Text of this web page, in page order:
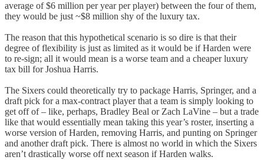
average of $6 million per year per player) between the four of them,
they would be just ~$8 million shy of the luxury tax.
The reason that this hypothetical scenario is so dire is that their
degree of flexibility is just as limited as it would be if Harden were
to re-sign; all it would mean is a worse team and a cheaper luxury
tax bill for Joshua Harris.
The Sixers could theoretically try to package Harris, Springer, and a
draft pick for a max-contract player that a team is simply looking to
get off of – like, perhaps, Bradley Beal or Zach LaVine – but a trade
like that would essentially mean taking this year’s roster, inserting a
worse version of Harden, removing Harris, and punting on Springer
and another draft pick. There is almost no world in which the Sixers
aren’t drastically worse off next season if Harden walks.